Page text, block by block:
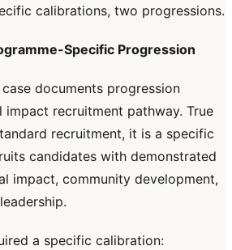
calibrations, two progressions.
Specific Progression
documents progression
impact recruitment pathway. True
recruitment, it is a specific
candidates with demonstrated
impact, community development,
a specific calibration: